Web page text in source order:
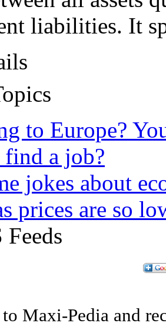
liabilities. It
to Europe?
a job?
jokes about
prices are so
to Maxi-Pedia and